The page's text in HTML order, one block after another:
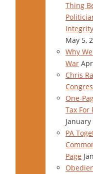
Thing
May 5,
Why
War
Chris
One-
Tax For
PA
Page